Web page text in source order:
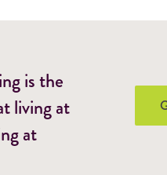
is the
living at
at